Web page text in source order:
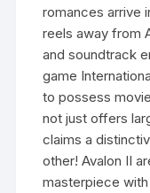
romances arrive
reels away from
and soundtrack
game
to possess
not just offers
claims a
other! Avalon II
masterpiece